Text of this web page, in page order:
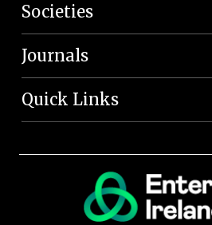
Societies
Journals
Quick Links